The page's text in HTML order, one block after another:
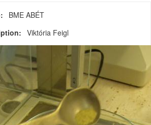
BME ABÉT
Viktória Feigl